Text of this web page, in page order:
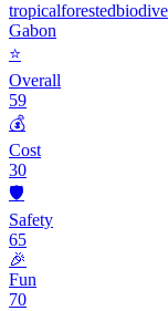
tropicalforested
Gabon
⭐
Overall
59
💰
Cost
30
🛡️
Safety
65
🎉
Fun
70